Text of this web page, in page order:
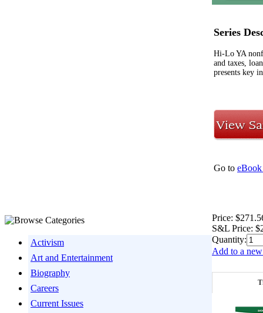
Activism
Art and Entertainment
Biography
Careers
Current Issues
Series
Hi-Lo YA
and taxes,
presents key
Go to eBook
Price:
S&L Price:
Quantity:
Add to a